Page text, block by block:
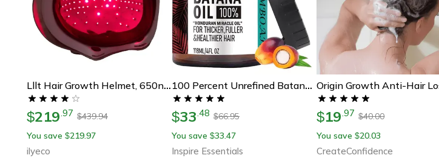
Lllt Hair Growth Helmet, 650nm Low-Level Laser Therapy Cap For Hair Loss Treatment & Regrowt
$219.97 $439.94
You save $219.97
ilyeco
100 Percent Unrefined Batana Oil – Deep Hair Conditioner For Fuller, Thicker, Healthier Hair
$33.48 $66.95
You save $33.47
Inspire Essentials
$19.97 $40.00
You save $20.03
CreateConfidence